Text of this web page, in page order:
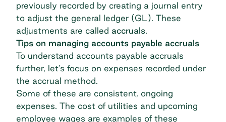
previously recorded by creating a journal entry
to adjust the general ledger (GL). These
adjustments are called accruals.
Tips on managing accounts payable accruals
To understand accounts payable accruals
further, let’s focus on expenses recorded under
the accrual method.
Some of these are consistent, ongoing
expenses. The cost of utilities and upcoming
employee wages are examples of these